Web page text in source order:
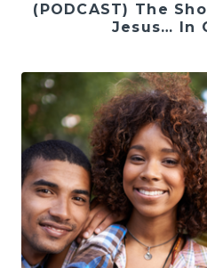
(PODCAST) The
Jesus… In